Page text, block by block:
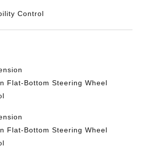
Control
Flat-Bottom Steering Wheel
Flat-Bottom Steering Wheel